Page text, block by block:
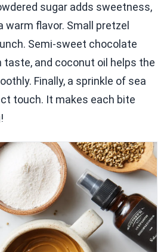
sugar adds sweetness,
warm flavor. Small pretzel
Semi-sweet chocolate
taste, and coconut oil helps the
Finally, a sprinkle of sea
touch. It makes each bite